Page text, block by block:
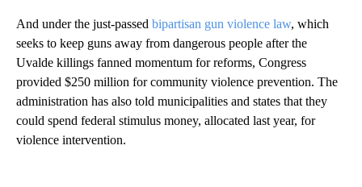
And under the just-passed bipartisan gun violence law, which
seeks to keep guns away from dangerous people after the
Uvalde killings fanned momentum for reforms, Congress
provided $250 million for community violence prevention. The
administration has also told municipalities and states that they
could spend federal stimulus money, allocated last year, for
violence intervention.